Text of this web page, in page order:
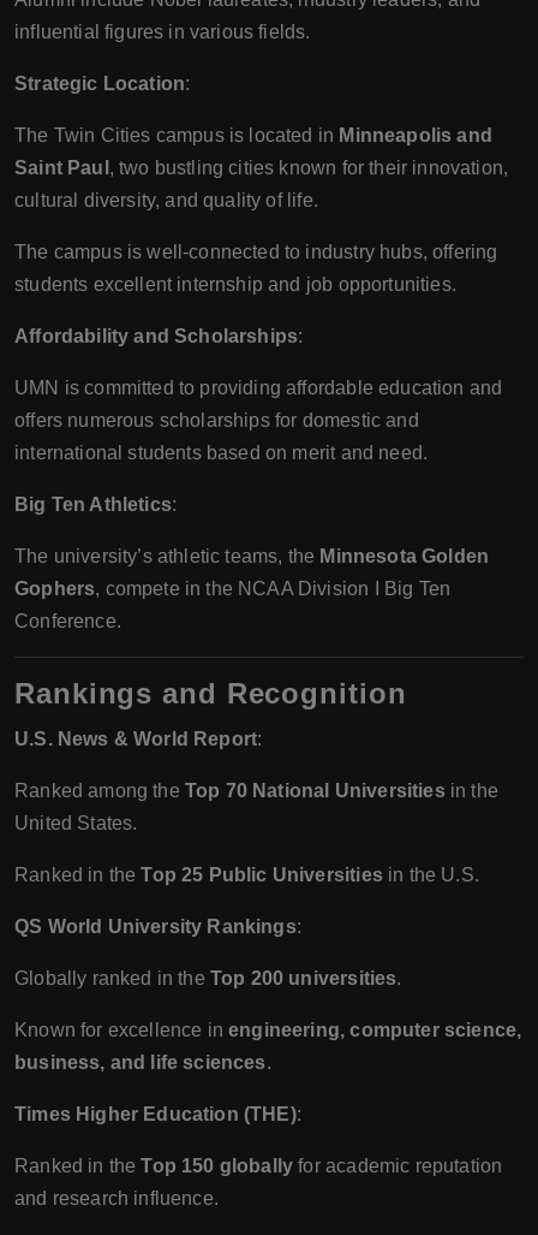
influential figures in various fields.
Strategic Location:
The Twin Cities campus is located in Minneapolis and
Saint Paul , two bustling cities known for their innovation,
cultural diversity, and quality of life.
The campus is well-connected to industry hubs, offering
students excellent internship and job opportunities.
Affordability and Scholarships:
UMN is committed to providing affordable education and
offers numerous scholarships for domestic and
international students based on merit and need.
Big Ten Athletics:
The university’s athletic teams, the Minnesota Golden
Gophers, compete in the NCAA Division I Big Ten
Conference.
Rankings and Recognition
U.S. News & World Report:
Ranked among the Top 70 National Universitiesin the
United States.
Ranked in theTop 25 Public Universitiesin the U.S.
QS World University Rankings:
Globally ranked in the Top 200 universities.
Known for excellence inengineering, computer science,
business, and life sciences.
Times Higher Education (THE):
Ranked in theTop 150 globally for academic reputation
and research influence.